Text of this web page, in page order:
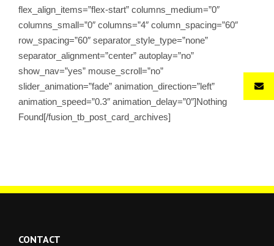
flex_align_items=”flex-start” columns_medium=”0″
columns_small=”0″ columns=”4″ column_spacing=”60″
row_spacing=”60″ separator_style_type=”none”
separator_alignment=”center” autoplay=”no”
show_nav=”yes” mouse_scroll=”no”
slider_animation=”fade” animation_direction=”left”
animation_speed=”0.3″ animation_delay=”0″]Nothing
Found[/fusion_tb_post_card_archives]
CONTACT